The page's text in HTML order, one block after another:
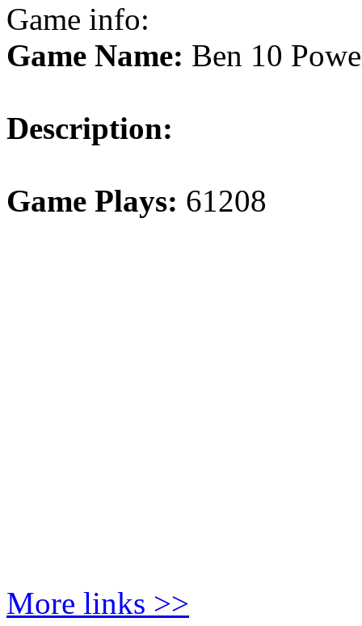
Game info:
Game Name: Ben 10
Description:
Game Plays: 61208
More links >>